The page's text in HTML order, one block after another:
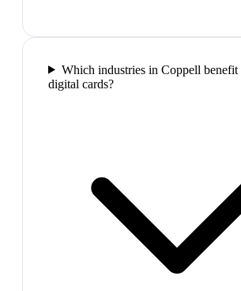
Which industries in Coppell benefit
digital cards?